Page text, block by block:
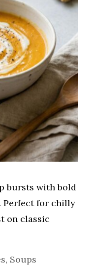
bursts with bold
Perfect for chilly
on classic
, Soups